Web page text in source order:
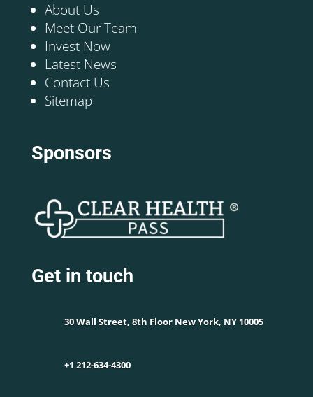
About Us
Meet Our Team
Invest Now
Latest News
Contact Us
Sitemap
Sponsors
Get in touch
30 Wall Street, 8th Floor New York, NY 10005
+1 212-634-4300